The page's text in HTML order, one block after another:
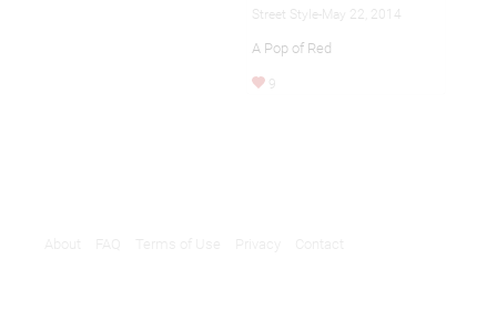
Street Style-May 22, 2014
A Pop of Red
9